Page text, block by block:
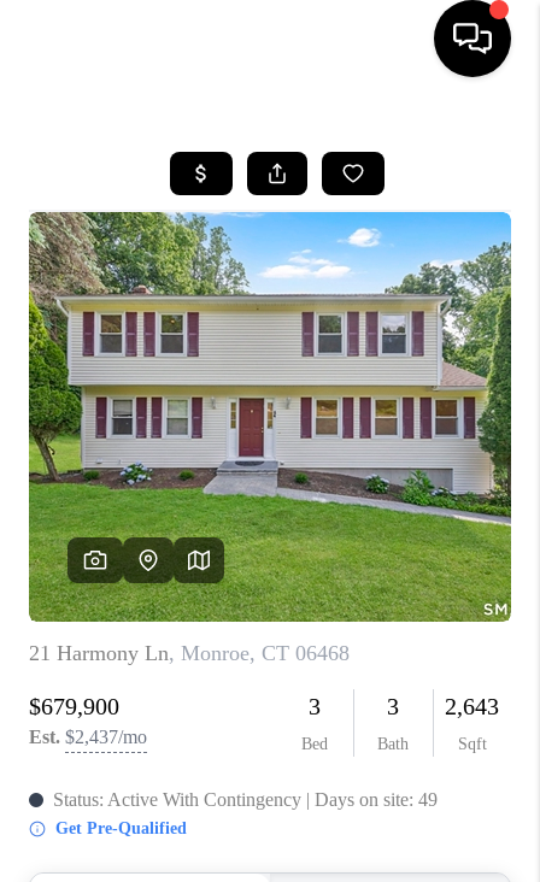
SEARCH LISTINGS
BUYING
SELLING
FINANCING
HOME VALUE
WHO WE ARE
REVIEWS
CAREERS
ABOUT PLACE
CONNECT
TOP AREAS